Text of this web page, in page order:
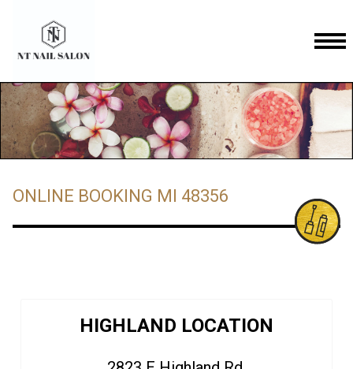
HOME
ABOUT US
ONLINE BOOKING MI 48356
HIGHLAND LOCATION